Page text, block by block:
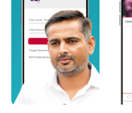
If you have
The course